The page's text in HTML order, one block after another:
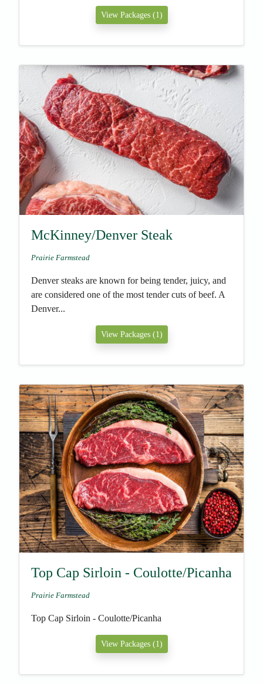
View Packages (1)
McKinney/Denver Steak
Prairie Farmstead
Denver steaks are known for being tender, juicy, and
are considered one of the most tender cuts of beef. A
Denver...
View Packages (1)
Top Cap Sirloin - Coulotte/Picanha
Prairie Farmstead
Top Cap Sirloin - Coulotte/Picanha
View Packages (1)